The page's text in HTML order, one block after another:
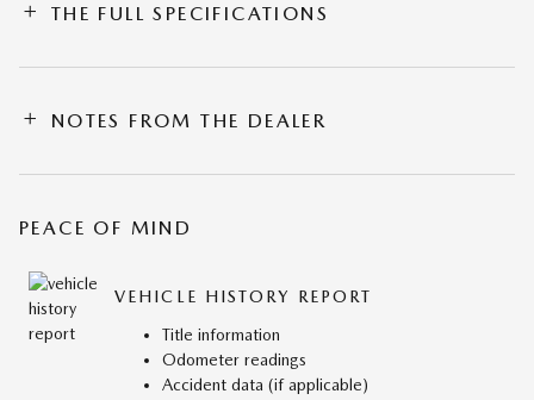
THE FULL SPECIFICATIONS
NOTES FROM THE DEALER
PEACE OF MIND
VEHICLE HISTORY REPORT
Title information
Odometer readings
Accident data (if applicable)